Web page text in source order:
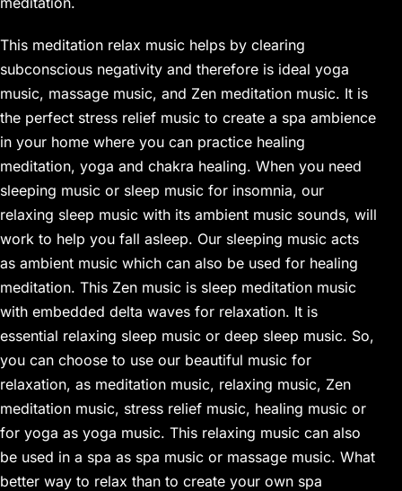
This meditation relax music helps by clearing
subconscious negativity and therefore is ideal yoga
music, massage music, and Zen meditation music. It is
the perfect stress relief music to create a spa ambience
in your home where you can practice healing
meditation, yoga and chakra healing. When you need
sleeping music or sleep music for insomnia, our
relaxing sleep music with its ambient music sounds, will
work to help you fall asleep. Our sleeping music acts
as ambient music which can also be used for healing
meditation. This Zen music is sleep meditation music
with embedded delta waves for relaxation. It is
essential relaxing sleep music or deep sleep music. So,
you can choose to use our beautiful music for
relaxation, as meditation music, relaxing music, Zen
meditation music, stress relief music, healing music or
for yoga as yoga music. This relaxing music can also
be used in a spa as spa music or massage music. What
better way to relax than to create your own spa